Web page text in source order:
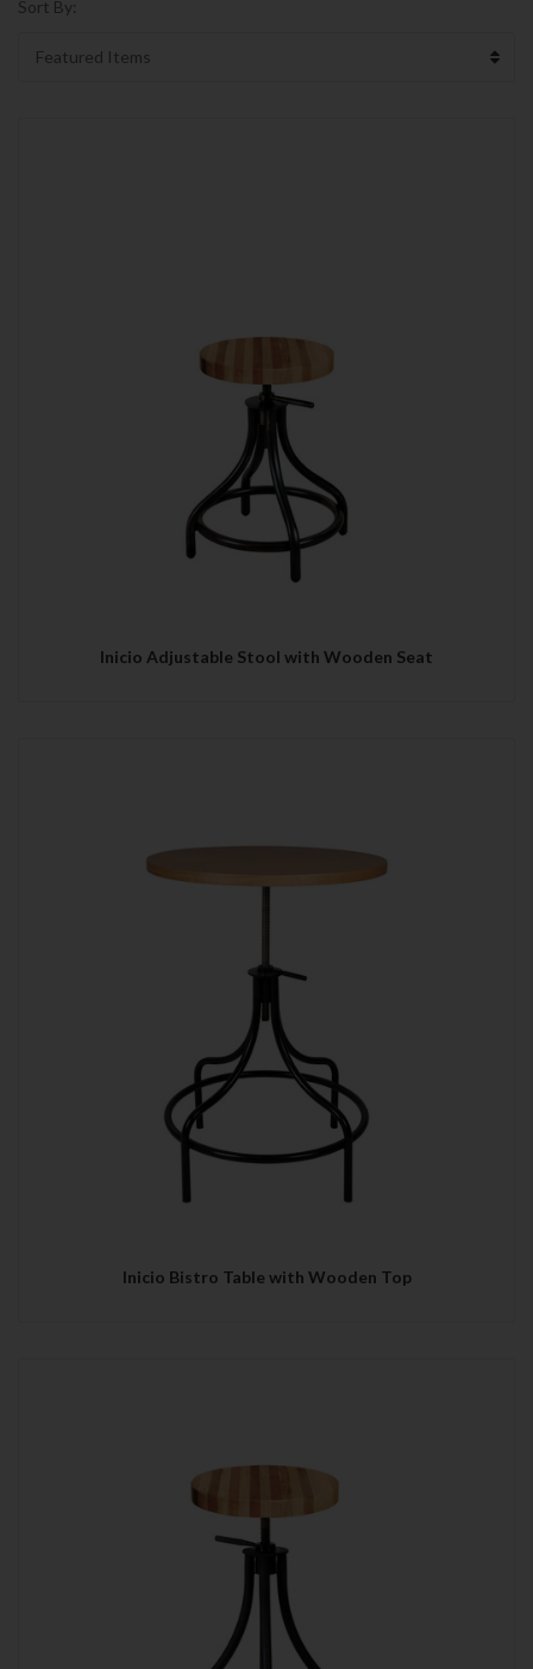
Sort By:
Inicio Adjustable Stool with Wooden Seat
Inicio Bistro Table with Wooden Top